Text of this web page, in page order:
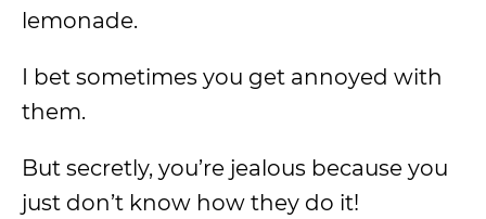
lemonade.
I bet sometimes you get annoyed with
them.
But secretly, you’re jealous because you
just don’t know how they do it!